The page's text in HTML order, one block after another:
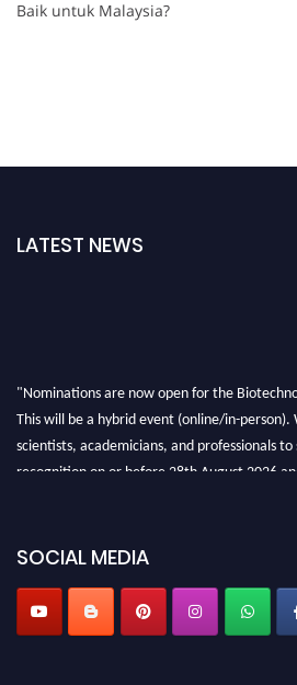
Baik untuk Malaysia?
LATEST NEWS
"Nominations are now open for the
This will be a hybrid event (online/in-person).
scientists, academicians, and professionals to
recognition on or before 28th August 2026
SOCIAL MEDIA